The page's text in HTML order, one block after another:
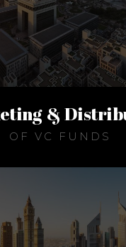
&
OF VC FUNDS